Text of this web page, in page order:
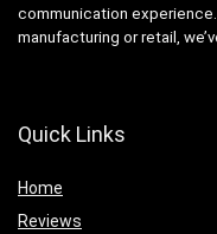
communication experience.
manufacturing or retail,
Quick Links
Home
Reviews